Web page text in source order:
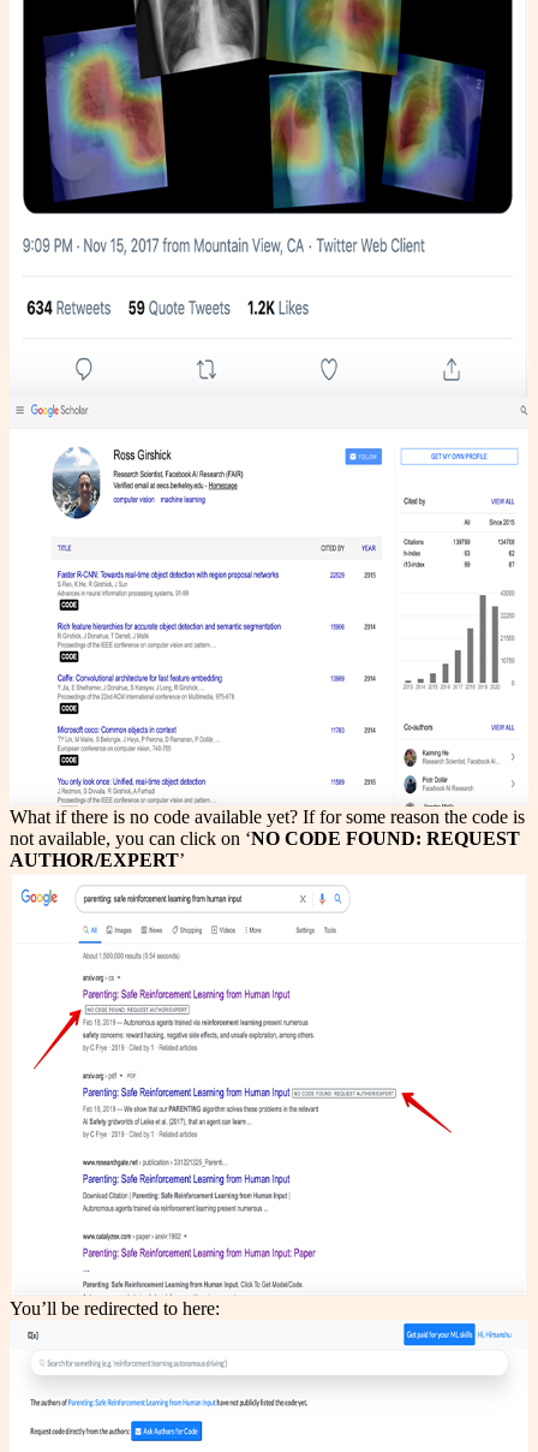
What if there is no code available yet? If for some reason the code is
not available, you can click on ‘NO CODE FOUND: REQUEST
AUTHOR/EXPERT’
You’ll be redirected to here: